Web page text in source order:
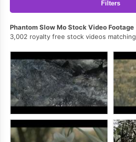
Filters
Phantom Slow Mo Stock Video Footage
3,002 royalty free stock videos matching